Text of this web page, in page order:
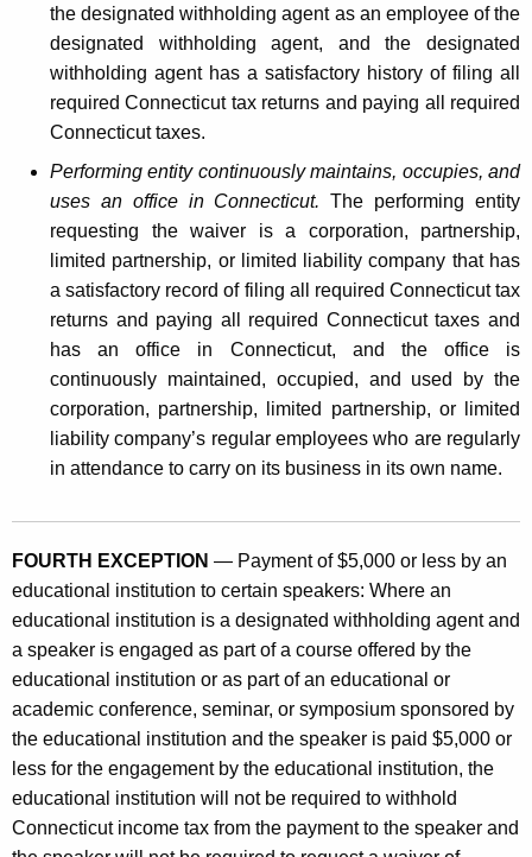
the designated withholding agent as an employee of the
designated withholding agent, and the designated
withholding agent has a satisfactory history of filing all
required Connecticut tax returns and paying all required
Connecticut taxes.
Performing entity continuously maintains, occupies, and
uses an office in Connecticut. The performing entity
requesting the waiver is a corporation, partnership,
limited partnership, or limited liability company that has
a satisfactory record of filing all required Connecticut tax
returns and paying all required Connecticut taxes and
has an office in Connecticut, and the office is
continuously maintained, occupied, and used by the
corporation, partnership, limited partnership, or limited
liability company’s regular employees who are regularly
in attendance to carry on its business in its own name.
FOURTH EXCEPTION — Payment of $5,000 or less by an
educational institution to certain speakers: Where an
educational institution is a designated withholding agent and
a speaker is engaged as part of a course offered by the
educational institution or as part of an educational or
academic conference, seminar, or symposium sponsored by
the educational institution and the speaker is paid $5,000 or
less for the engagement by the educational institution, the
educational institution will not be required to withhold
Connecticut income tax from the payment to the speaker and